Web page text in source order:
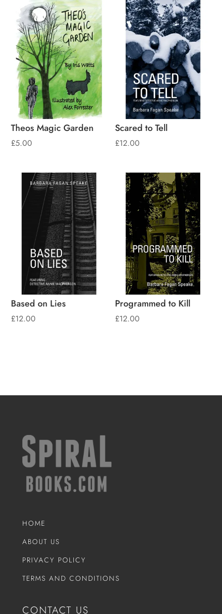
Theos Magic Garden
£5.00
Scared to Tell
£12.00
Based on Lies
£12.00
Programmed to Kill
£12.00
HOME
ABOUT US
PRIVACY POLICY
TERMS AND CONDITIONS
CONTACT US